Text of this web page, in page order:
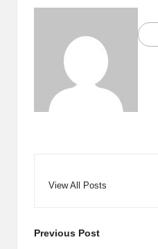
View All Posts
Post
Previous Post